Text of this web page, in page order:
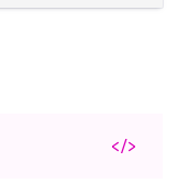
</>